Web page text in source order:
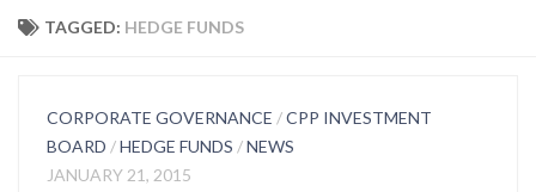
TAGGED: HEDGE FUNDS
CORPORATE GOVERNANCE /CPP INVESTMENT
BOARD /HEDGE FUNDS /NEWS
JANUARY 21, 2015